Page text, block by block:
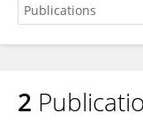
Giandomenico
2